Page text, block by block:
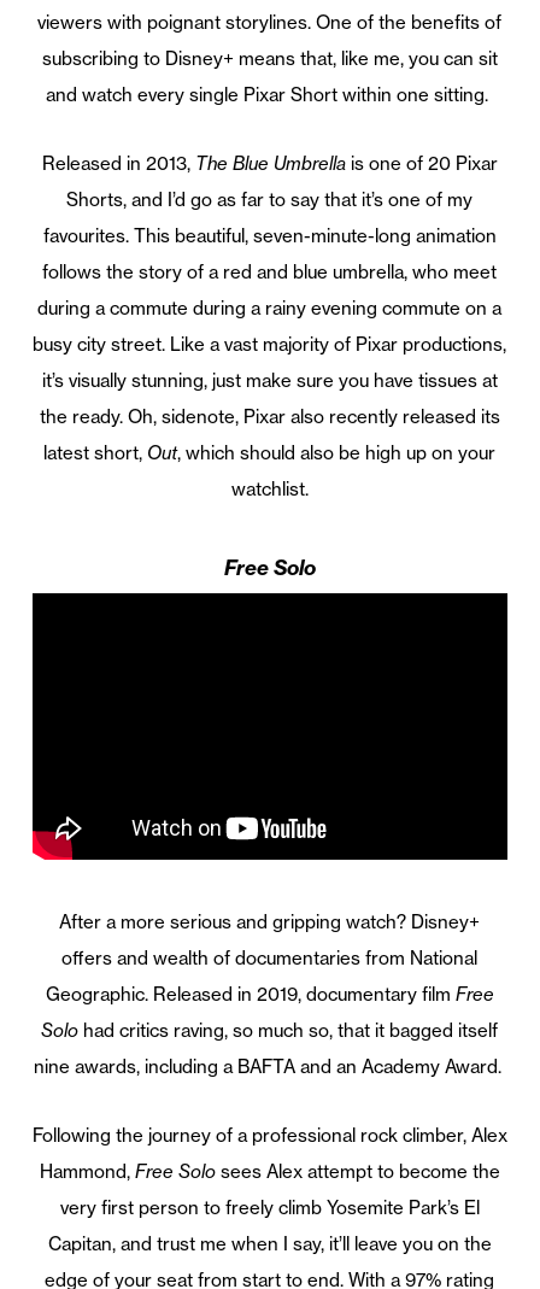
viewers with poignant storylines. One of the benefits of
subscribing to Disney+ means that, like me, you can sit
and watch every single Pixar Short within one sitting.
Released in 2013, The Blue Umbrellais one of 20 Pixar
Shorts, and I’d go as far to say that it’s one of my
favourites. This beautiful, seven-minute-long animation
follows the story of a red and blue umbrella, who meet
during a commute during a rainy evening commute on a
busy city street. Like a vast majority of Pixar productions,
it’s visually stunning, just make sure you have tissues at
the ready. Oh, sidenote, Pixar also recently released its
latest short, Out, which should also be high up on your
watchlist.
Free Solo
After a more serious and gripping watch? Disney+
offers and wealth of documentaries from National
Geographic. Released in 2019, documentary film Free
Solo had critics raving, so much so, that it bagged itself
nine awards, including a BAFTA and an Academy Award.
Following the journey of a professional rock climber, Alex
Hammond, Free Solosees Alex attempt to become the
very first person to freely climb Yosemite Park’s El
Capitan, and trust me when I say, it’ll leave you on the
edge of your seat from start to end. With a 97% rating